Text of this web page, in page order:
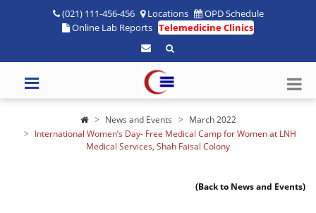
(021) 111-456-456 Locations
OPD Schedule
Online Lab Reports Telemedicine Clinics
News and Events
March 2022
International Women’s Day- Free Medical Camp for Women at LNH
Medical Services, Shah Faisal Colony
(Back to News and Events)